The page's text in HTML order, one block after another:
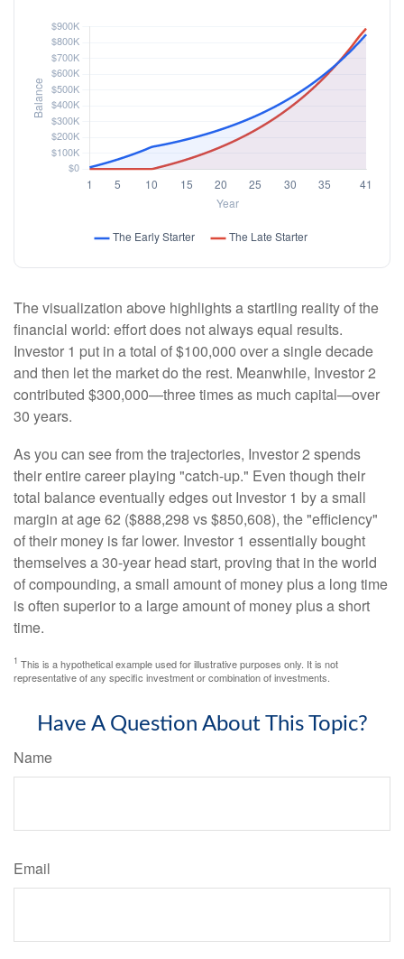
The visualization above highlights a startling reality of the
financial world: effort does not always equal results.
Investor 1 put in a total of $100,000 over a single decade
and then let the market do the rest. Meanwhile, Investor 2
contributed $300,000—three times as much capital—over
30 years.
As you can see from the trajectories, Investor 2 spends
their entire career playing "catch-up." Even though their
total balance eventually edges out Investor 1 by a small
margin at age 62 ($888,298 vs $850,608), the "efficiency"
of their money is far lower. Investor 1 essentially bought
themselves a 30-year head start, proving that in the world
of compounding, a small amount of money plus a long time
is often superior to a large amount of money plus a short
time.
1 This is a hypothetical example used for illustrative purposes only. It is not
representative of any specific investment or combination of investments.
Have A Question About This Topic?
Name
Email